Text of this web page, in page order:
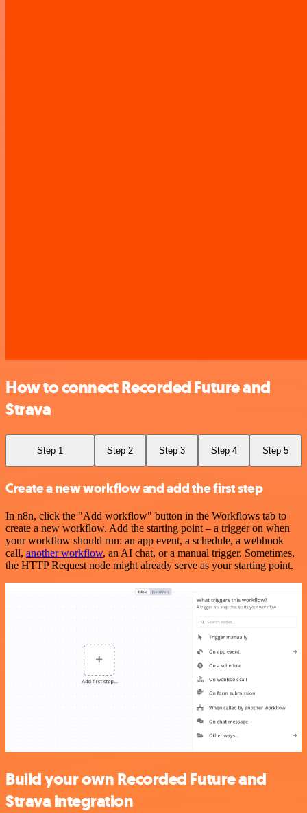
How to connect Recorded Future and
Strava
Step 1 Step 2 Step 3 Step 4 Step 5
Create a new workflow and add the first step
In n8n, click the "Add workflow" button in the Workflows tab to
create a new workflow. Add the starting point – a trigger on when
your workflow should run: an app event, a schedule, a webhook
call, another workflow, an AI chat, or a manual trigger. Sometimes,
the HTTP Request node might already serve as your starting point.
Build your own Recorded Future and
Strava integration